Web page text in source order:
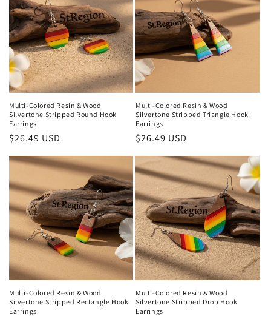
Multi-Colored Resin & Wood
Silvertone Stripped Round Hook
Earrings
Regular
$26.49 USD
Multi-Colored Resin & Wood
Silvertone Stripped Triangle Hook
Earrings
Regular
$26.49 USD
Multi-Colored Resin & Wood
Silvertone Stripped Rectangle Hook
Earrings
Multi-Colored Resin & Wood
Silvertone Stripped Drop Hook
Earrings